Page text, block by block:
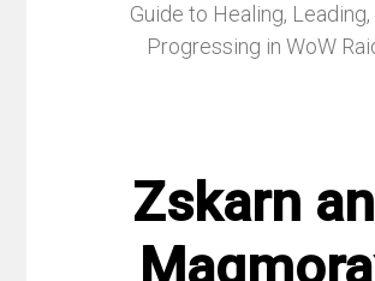
Guide to Healing, Leading,
Progressing in WoW
Zskarn